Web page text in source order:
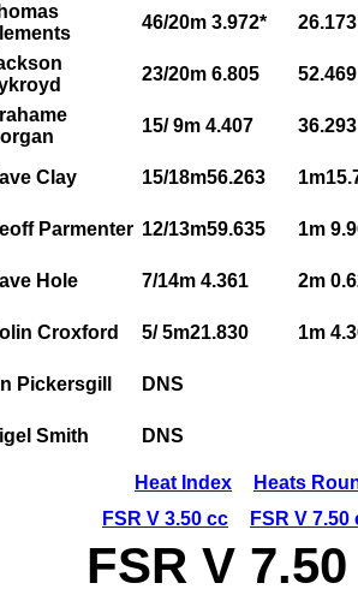
46/20m 3.972* 26.173
23/20m 6.805 52.469
15/ 9m 4.407 36.293
Clay 15/18m56.263
Parmenter 12/13m59.635 1m
Hole 7/14m 4.361 2m
Croxford 5/ 5m21.830 1m
Pickersgill DNS
Smith DNS
Heat Index
Heats
FSR V 3.50 cc
FSR V 7.50
FSR V